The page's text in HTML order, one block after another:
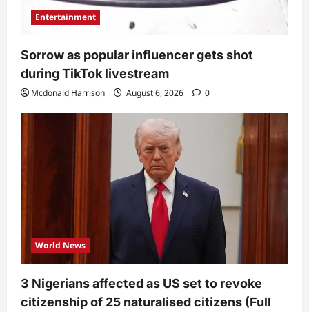
Entertainment
Sorrow as popular influencer gets shot
during TikTok livestream
Mcdonald Harrison August 6, 2026 0
World News
3 Nigerians affected as US set to revoke
citizenship of 25 naturalised citizens (Full